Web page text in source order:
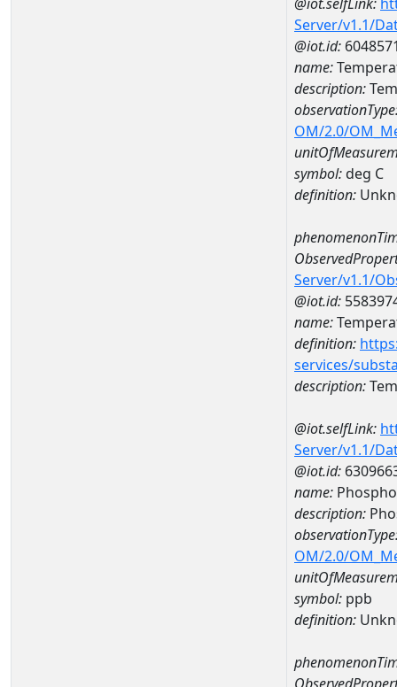
Server/v1.1/
@iot.id:
name:
description:
OM/2.0/
symbol:deg C
definition:
Server/v1.1/
@iot.id:
name:
definition:
services/
description:
@iot.selfLink:
Server/v1.1/
@iot.id:
name:
description:
OM/2.0/
symbol: ppb
definition: